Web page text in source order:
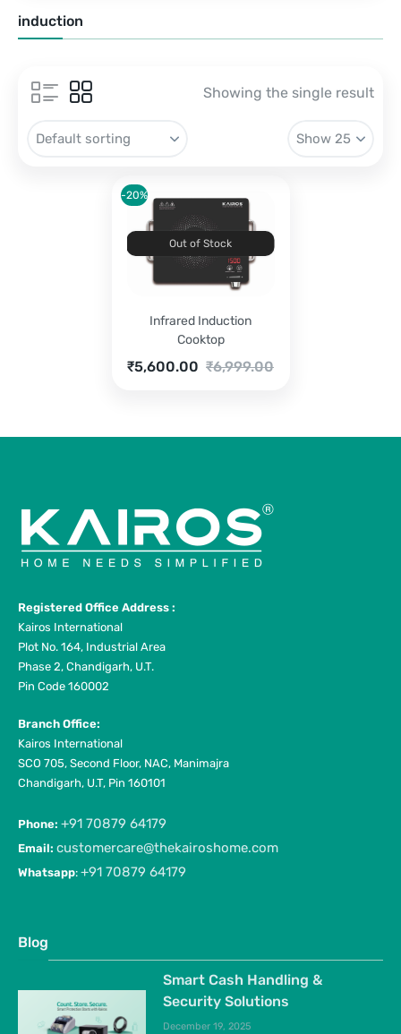
induction
Showing the single result
Out of Stock
Infrared Induction
Cooktop
₹6,999.00
Original
₹5,600.00
Current
-20%
Registered Office Address :
Kairos International
Plot No. 164, Industrial Area
Phase 2, Chandigarh, U.T.
Pin Code 160002
Branch Office:
Kairos International
SCO 705, Second Floor, NAC, Manimajra
Chandigarh, U.T, Pin 160101
Phone: +91 70879 64179
Email: customercare@thekairoshome.com
Whatsapp: +91 70879 64179
Blog
Smart Cash Handling &
Security Solutions
December 19, 2025